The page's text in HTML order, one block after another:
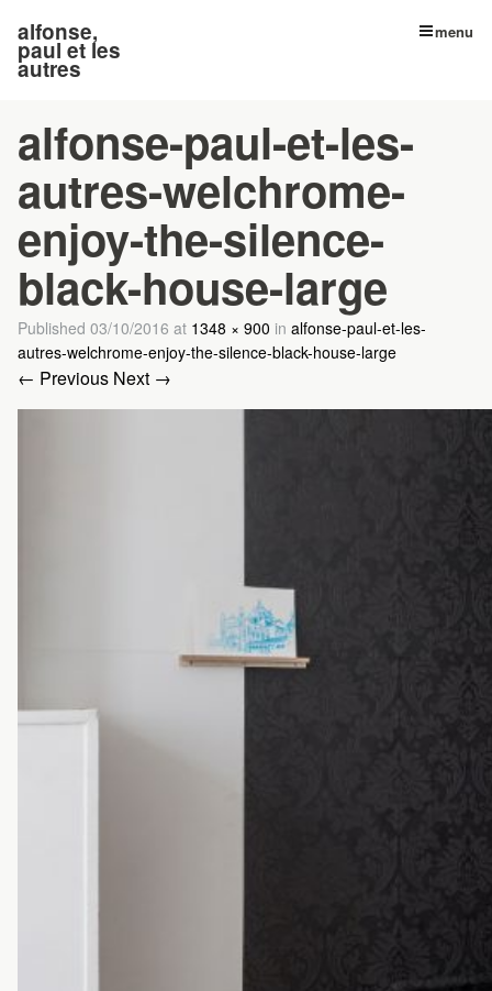
alfonse,
paul et les
autres
menu
alfonse-paul-et-les-
autres-welchrome-
enjoy-the-silence-
black-house-large
Published 03/10/2016 at 1348 × 900 in alfonse-paul-et-les-
autres-welchrome-enjoy-the-silence-black-house-large
← Previous Next →